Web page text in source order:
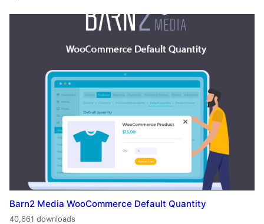
Barn2 Media WooCommerce Default Quantity
40,661 downloads